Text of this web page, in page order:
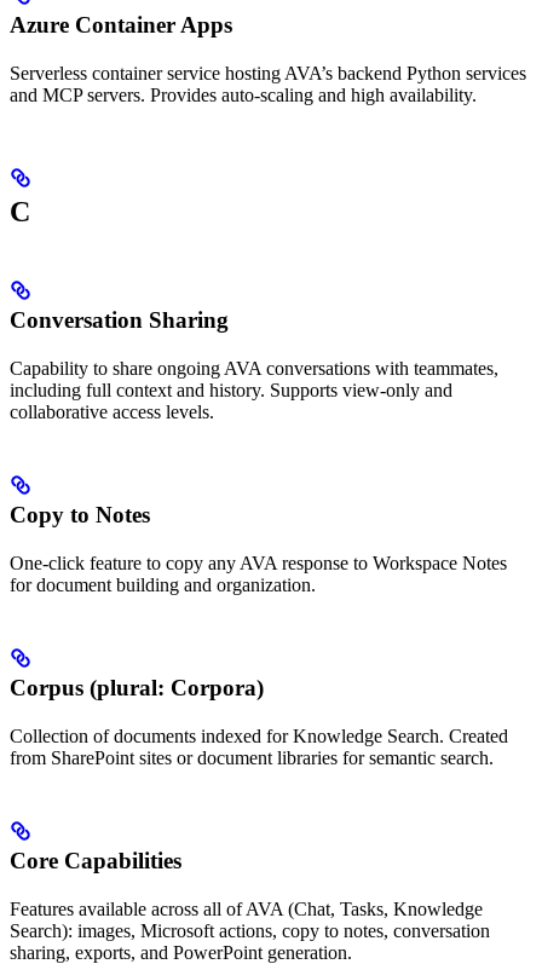
Azure Container Apps
Serverless container service hosting AVA’s backend Python services
and MCP servers. Provides auto-scaling and high availability.
C
Conversation Sharing
Capability to share ongoing AVA conversations with teammates,
including full context and history. Supports view-only and
collaborative access levels.
Copy to Notes
One-click feature to copy any AVA response to Workspace Notes
for document building and organization.
Corpus (plural: Corpora)
Collection of documents indexed for Knowledge Search. Created
from SharePoint sites or document libraries for semantic search.
Core Capabilities
Features available across all of AVA (Chat, Tasks, Knowledge
Search): images, Microsoft actions, copy to notes, conversation
sharing, exports, and PowerPoint generation.